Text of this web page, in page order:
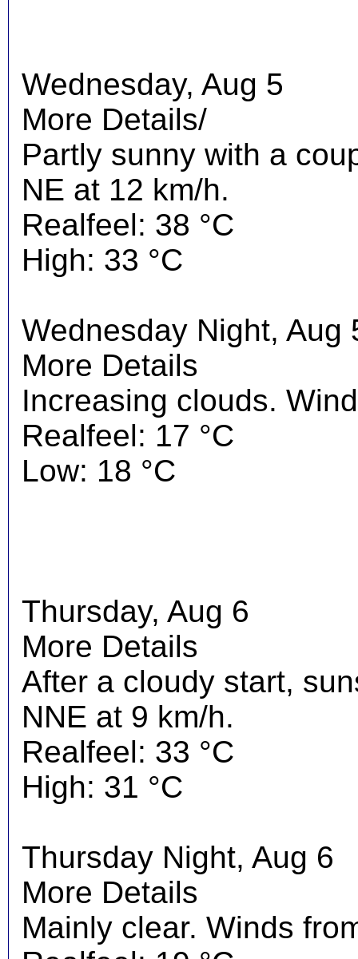
Wednesday, Aug 5
More Details/
Partly sunny with a
NE at 12 km/h.
Realfeel: 38 °C
High: 33 °C
Wednesday Night, Aug
More Details
Increasing clouds.
Realfeel: 17 °C
Low: 18 °C
Thursday, Aug 6
More Details
After a cloudy start,
NNE at 9 km/h.
Realfeel: 33 °C
High: 31 °C
Thursday Night, Aug 6
More Details
Mainly clear. Winds